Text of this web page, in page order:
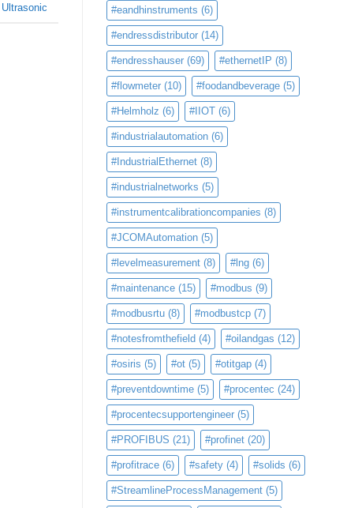
Ultrasonic #eandhinstruments (6)
#endressdistributor (14)
#endresshauser (69) #ethernetIP (8)
#flowmeter (10) #foodandbeverage (5)
#Helmholz (6) #IIOT (6)
#industrialautomation (6)
#IndustrialEthernet (8)
#industrialnetworks (5)
#instrumentcalibrationcompanies (8)
#JCOMAutomation (5)
#levelmeasurement (8) #lng (6)
#maintenance (15) #modbus (9)
#modbusrtu (8) #modbustcp (7)
#notesfromthefield (4) #oilandgas (12)
#osiris (5) #ot (5) #otitgap (4)
#preventdowntime (5) #procentec (24)
#procentecsupportengineer (5)
#PROFIBUS (21) #profinet (20)
#profitrace (6) #safety (4) #solids (6)
#StreamlineProcessManagement (5)